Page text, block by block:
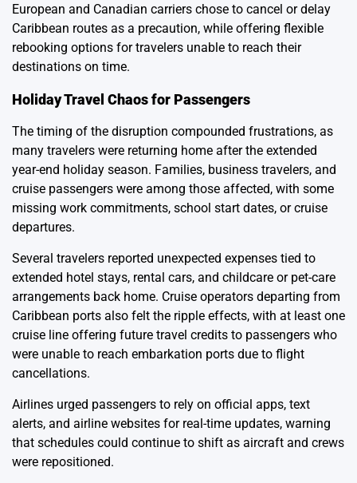
European and Canadian carriers chose to cancel or delay
Caribbean routes as a precaution, while offering flexible
rebooking options for travelers unable to reach their
destinations on time.
Holiday Travel Chaos for Passengers
The timing of the disruption compounded frustrations, as
many travelers were returning home after the extended
year-end holiday season. Families, business travelers, and
cruise passengers were among those affected, with some
missing work commitments, school start dates, or cruise
departures.
Several travelers reported unexpected expenses tied to
extended hotel stays, rental cars, and childcare or pet-care
arrangements back home. Cruise operators departing from
Caribbean ports also felt the ripple effects, with at least one
cruise line offering future travel credits to passengers who
were unable to reach embarkation ports due to flight
cancellations.
Airlines urged passengers to rely on official apps, text
alerts, and airline websites for real-time updates, warning
that schedules could continue to shift as aircraft and crews
were repositioned.